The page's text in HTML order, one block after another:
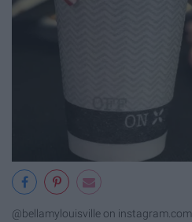
@bellamylouisville on instagram.com